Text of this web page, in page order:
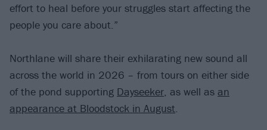
effort to heal before your struggles start affecting the
people you care about.”
Northlane will share their exhilarating new sound all
across the world in 2026 – from tours on either side
of the pond supporting Dayseeker, as well as an
appearance at Bloodstock in August.